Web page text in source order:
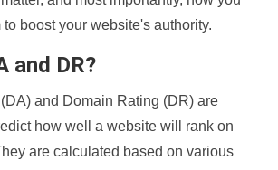
boost your website's authority.
and DR?
and Domain Rating (DR) are
how well a website will rank on
are calculated based on various